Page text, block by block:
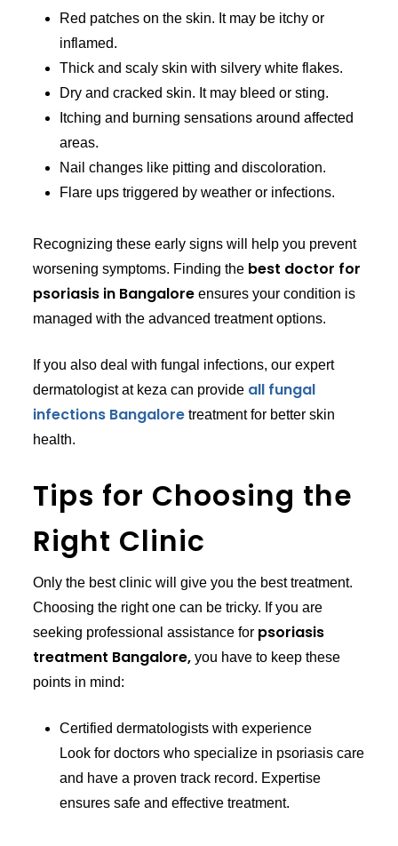
Red patches on the skin. It may be itchy or
inflamed.
Thick and scaly skin with silvery white flakes.
Dry and cracked skin. It may bleed or sting.
Itching and burning sensations around affected
areas.
Nail changes like pitting and discoloration.
Flare ups triggered by weather or infections.
Recognizing these early signs will help you prevent
worsening symptoms. Finding thebest doctor for
psoriasis in Bangalore ensures your condition is
managed with the advanced treatment options.
If you also deal with fungal infections, our expert
dermatologist at keza can provide all fungal
infections Bangaloretreatment for better skin
health.
Tips for Choosing the
Right Clinic
Only the best clinic will give you the best treatment.
Choosing the right one can be tricky. If you are
seeking professional assistance forpsoriasis
treatment Bangalore,you have to keep these
points in mind:
Certified dermatologists with experience
Look for doctors who specialize in psoriasis care
and have a proven track record. Expertise
ensures safe and effective treatment.